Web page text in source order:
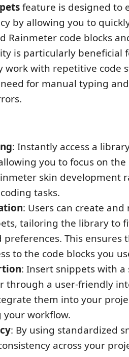
feature is designed to
by allowing you to
Rainmeter code blocks
is particularly beneficial
work with repetitive code
for manual typing
: Instantly access a
you to focus on
skin development
tasks.
: Users can create
tailoring the library to
preferences. This ensures
to the code blocks you
: Insert snippets with
through a user-friendly
them into your
workflow.
: By using standardized
across your